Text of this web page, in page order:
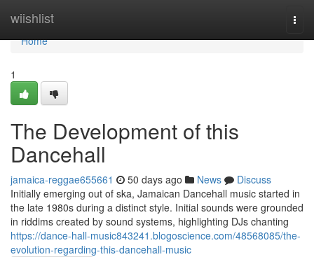
wiishlist
Home
Home
1
The Development of this
Dancehall
jamaica-reggae655661 50 days ago News
Discuss
Initially emerging out of ska, Jamaican Dancehall music started in
the late 1980s during a distinct style. Initial sounds were grounded
in riddims created by sound systems, highlighting DJs chanting
https://dance-hall-music843241.blogoscience.com/48568085/the-
evolution-regarding-this-dancehall-music